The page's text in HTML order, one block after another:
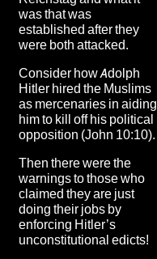
was that was
established after they
were both attacked.
Consider howAdolph
Hitler hired the Muslims
as mercenaries in aiding
him to kill off his political
opposition (John 10:10).
Then there were the
warnings to those who
claimed they are just
doing their jobs by
enforcing Hitler’s
unconstitutional edicts!